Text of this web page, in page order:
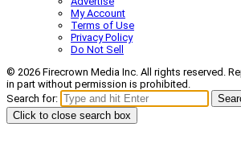
My Account
Terms of Use
Privacy Policy
Do Not Sell
© 2026 Firecrown Media Inc. All rights reserved.
in part without permission is prohibited.
Search for:
Click to close search box